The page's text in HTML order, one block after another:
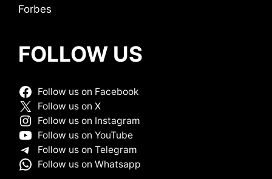
Forbes
FOLLOW US
Follow us on Facebook
Follow us on X
Follow us on Instagram
Follow us on YouTube
Follow us on Telegram
Follow us on Whatsapp